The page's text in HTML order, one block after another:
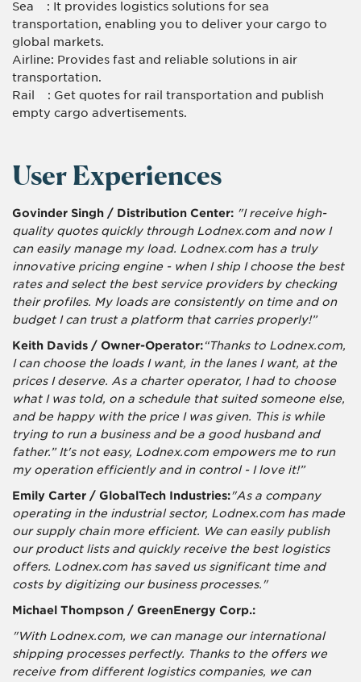
Sea : It provides logistics solutions for sea
transportation, enabling you to deliver your cargo to
global markets.
Airline: Provides fast and reliable solutions in air
transportation.
Rail : Get quotes for rail transportation and publish
empty cargo advertisements.
User Experiences
Govinder Singh / Distribution Center: "I receive high-
quality quotes quickly through Lodnex.com and now I
can easily manage my load. Lodnex.com has a truly
innovative pricing engine - when I ship I choose the best
rates and select the best service providers by checking
their profiles. My loads are consistently on time and on
budget I can trust a platform that carries properly!”
Keith Davids / Owner-Operator:“Thanks to Lodnex.com,
I can choose the loads I want, in the lanes I want, at the
prices I deserve. As a charter operator, I had to choose
what I was told, on a schedule that suited someone else,
and be happy with the price I was given. This is while
trying to run a business and be a good husband and
father.” It's not easy, Lodnex.com empowers me to run
my operation efficiently and in control - I love it!”
Emily Carter / GlobalTech Industries:"As a company
operating in the industrial sector, Lodnex.com has made
our supply chain more efficient. We can easily publish
our product lists and quickly receive the best logistics
offers. Lodnex.com has saved us significant time and
costs by digitizing our business processes."
Michael Thompson / GreenEnergy Corp.:
"With Lodnex.com, we can manage our international
shipping processes perfectly. Thanks to the offers we
receive from different logistics companies, we can